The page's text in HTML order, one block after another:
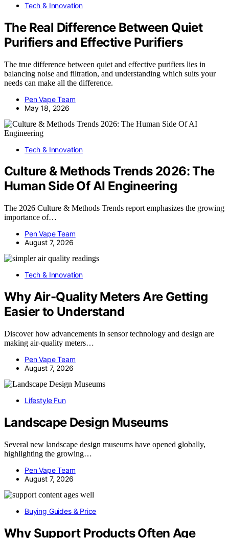
Tech & Innovation
The Real Difference Between Quiet
Purifiers and Effective Purifiers
The true difference between quiet and effective purifiers lies in
balancing noise and filtration, and understanding which suits your
needs can make all the difference.
Pen Vape Team
May 18, 2026
Tech & Innovation
Culture & Methods Trends 2026: The
Human Side Of AI Engineering
The 2026 Culture & Methods Trends report emphasizes the growing
importance of…
Pen Vape Team
August 7, 2026
Tech & Innovation
Why Air-Quality Meters Are Getting
Easier to Understand
Discover how advancements in sensor technology and design are
making air-quality meters…
Pen Vape Team
August 7, 2026
Lifestyle Fun
Landscape Design Museums
Several new landscape design museums have opened globally,
highlighting the growing…
Pen Vape Team
August 7, 2026
Buying Guides & Price
Why Support Products Often Age